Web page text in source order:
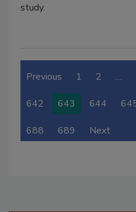
study.
Previous 1 2 …
642 643 644
688 689 Next